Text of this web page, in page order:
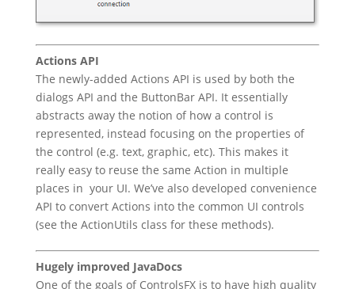
Actions API
The newly-added Actions API is used by both the
dialogs API and the ButtonBar API. It essentially
abstracts away the notion of how a control is
represented, instead focusing on the properties of
the control (e.g. text, graphic, etc). This makes it
really easy to reuse the same Action in multiple
places in your UI. We’ve also developed convenience
API to convert Actions into the common UI controls
(see the ActionUtils class for these methods).
Hugely improved JavaDocs
One of the goals of ControlsFX is to have high quality